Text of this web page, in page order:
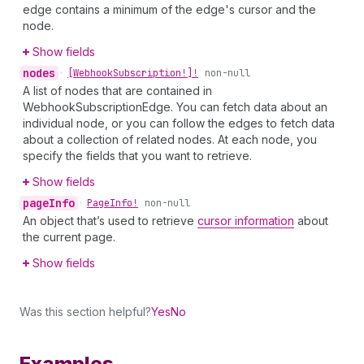
edge contains a minimum of the edge's cursor and the
node.
Show fields
nodes • [WebhookSubscription!]! non-null
A list of nodes that are contained in
WebhookSubscriptionEdge. You can fetch data about an
individual node, or you can follow the edges to fetch data
about a collection of related nodes. At each node, you
specify the fields that you want to retrieve.
Show fields
pageInfo • PageInfo! non-null
An object that’s used to retrieve cursor information about
the current page.
Show fields
Was this section helpful?YesNo